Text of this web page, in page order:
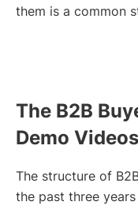
them is a common
The B2B
Demo
The structure of
the past three